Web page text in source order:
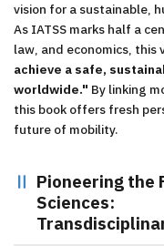
vision for a sustainable,
As IATSS marks half a
law, and economics, this
achieve a safe,
worldwide." By linking
this book offers fresh
future of mobility.
Pioneering the
Sciences: